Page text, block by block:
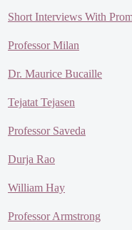
Short Interviews With
Professor Milan
Dr. Maurice Bucaille
Tejatat Tejasen
Professor Saveda
Durja Rao
William Hay
Professor Armstrong